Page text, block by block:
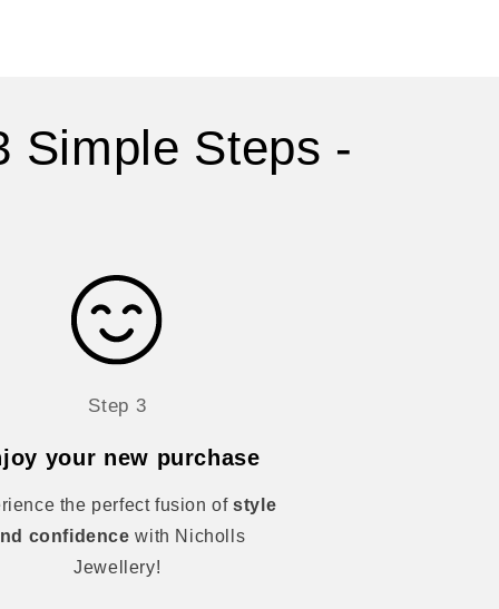
Simple Steps -
Step 3
your new purchase
the perfect fusion ofstyle
confidence with Nicholls
Jewellery!